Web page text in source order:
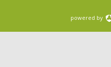
powered by